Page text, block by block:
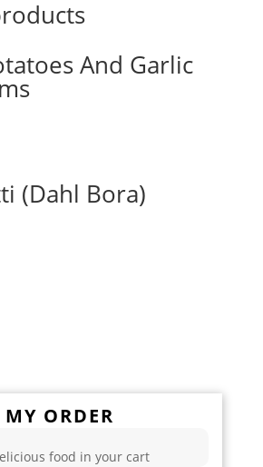
And Garlic
(Dahl Bora)
MY ORDER
food in your cart